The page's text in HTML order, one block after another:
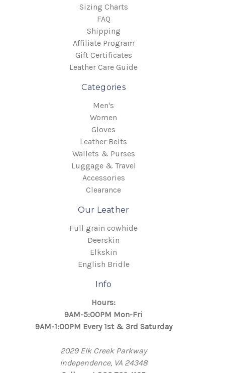
Sizing Charts
FAQ
Shipping
Affiliate Program
Gift Certificates
Leather Care Guide
Categories
Men's
Women
Gloves
Leather Belts
Wallets & Purses
Luggage & Travel
Accessories
Clearance
Our Leather
Full grain cowhide
Deerskin
Elkskin
English Bridle
Info
Hours:
9AM-5:00PM Mon-Fri
9AM-1:00PM Every 1st & 3rd Saturday
2029 Elk Creek Parkway
Independence, VA 24348